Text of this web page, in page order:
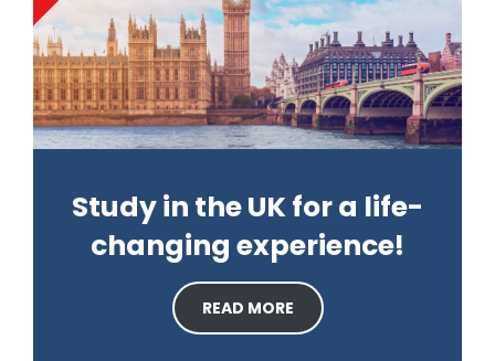
Study in the UK for a life-
changing experience!
READ MORE